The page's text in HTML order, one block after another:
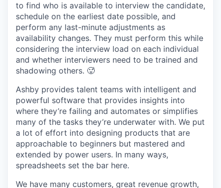
to find who is available to interview the candidate,
schedule on the earliest date possible, and
perform any last-minute adjustments as
availability changes. They must perform this while
considering the interview load on each individual
and whether interviewers need to be trained and
shadowing others. 🥵
Ashby provides talent teams with intelligent and
powerful software that provides insights into
where they’re failing and automates or simplifies
many of the tasks they’re underwater with. We put
a lot of effort into designing products that are
approachable to beginners but mastered and
extended by power users. In many ways,
spreadsheets set the bar here.
We have many customers, great revenue growth,